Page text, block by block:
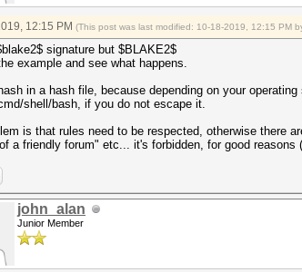
12:15 PM (This post was last modified: 10-18-2019, 12:15 PM
signature but $BLAKE2$
example and see what happens.
in a hash file, because depending on your
shell/bash, if you do not escape it.
is that rules need to be respected, otherwise there
a friendly forum" etc... it's forbidden, for good
john_alan
Junior Member